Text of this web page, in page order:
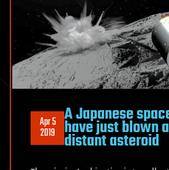
Apr 5
2019
A Japanese
have just blown
distant asteroid